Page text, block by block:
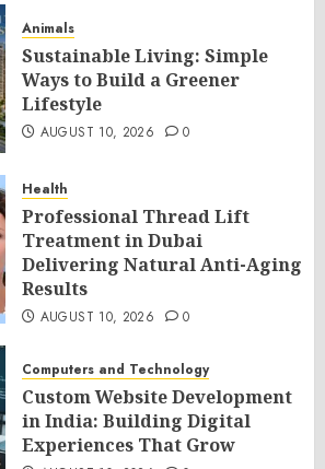
Animals
Sustainable Living: Simple
Ways to Build a Greener
Lifestyle
AUGUST 10, 2026 0
Health
Professional Thread Lift
Treatment in Dubai
Delivering Natural Anti-Aging
Results
AUGUST 10, 2026 0
Computers and Technology
Custom Website Development
in India: Building Digital
Experiences That Grow